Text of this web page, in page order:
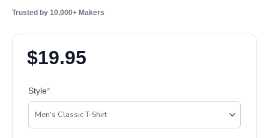
Trusted by 10,000+ Makers
$19.95
Style*